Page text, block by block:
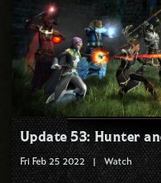
Update 53: Hunter
Fri Feb 25 2022 | Watch